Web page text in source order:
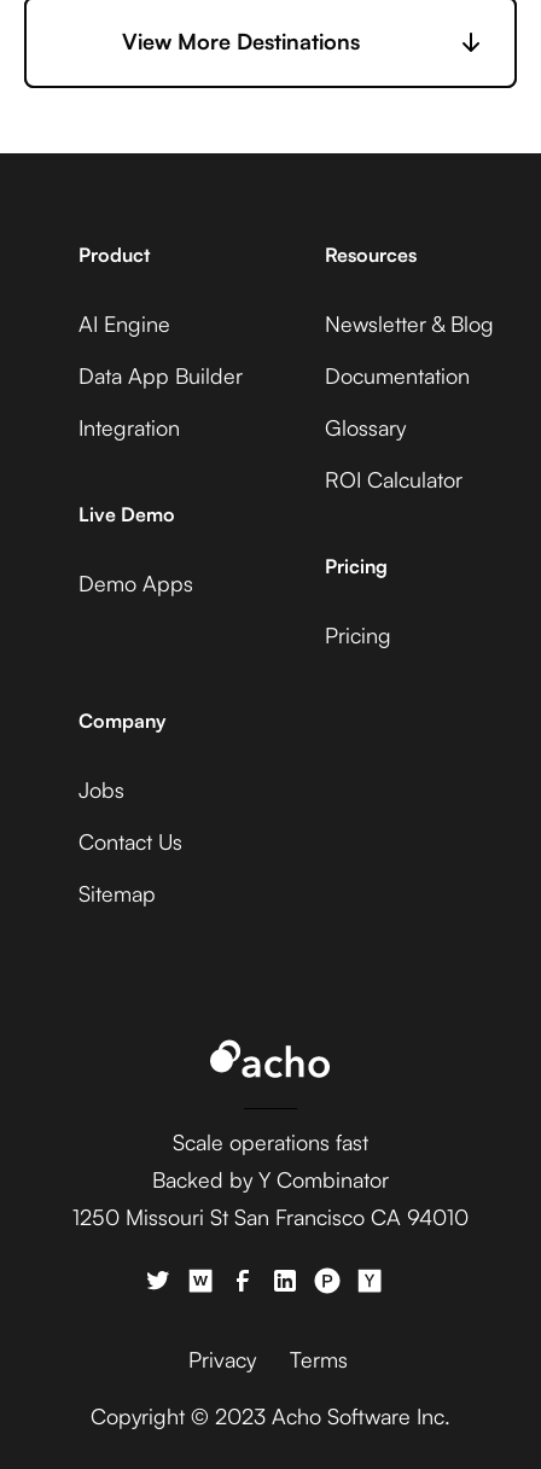
6sense
AccuLynx
AdaptiveWork (formerly
Clarizen)
AdButler
Adjust
View More Destinations
Product
AI Engine
Data App Builder
Integration
Live Demo
Demo Apps
Resources
Newsletter & Blog
Documentation
Glossary
ROI Calculator
Pricing
Pricing
Company
Jobs
Contact Us
Sitemap
Scale operations fast
Backed by Y Combinator
1250 Missouri St San Francisco CA 94010
Privacy Terms
Copyright © 2023 Acho Software Inc.